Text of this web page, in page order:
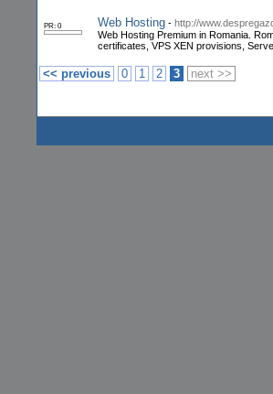
PR: 0 Web Hosting - http://
Web Hosting Premium in Romania.
certificates, VPS XEN provisions,
<< previous 0 1 2 3 next >>